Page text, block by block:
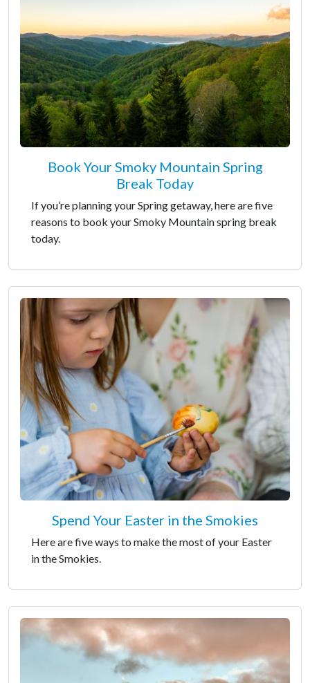
Book Your Smoky Mountain Spring
Break Today
If you’re planning your Spring getaway, here are five
reasons to book your Smoky Mountain spring break
today.
Spend Your Easter in the Smokies
Here are five ways to make the most of your Easter
in the Smokies.